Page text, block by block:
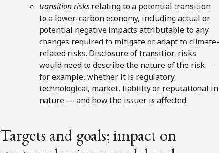
transition risks relating to a potential transition
to a lower-carbon economy, including actual or
potential negative impacts attributable to any
changes required to mitigate or adapt to climate-
related risks. Disclosure of transition risks
would need to describe the nature of the risk —
for example, whether it is regulatory,
technological, market, liability or reputational in
nature — and how the issuer is affected.
Targets and goals; impact on